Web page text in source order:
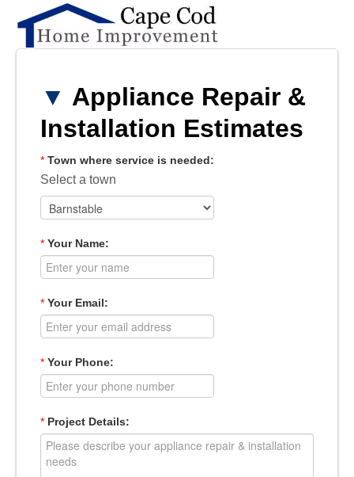
▼ Appliance Repair &
Installation Estimates
* Town where service is needed:
Select a town
* Your Name:
* Your Email:
* Your Phone:
* Project Details: